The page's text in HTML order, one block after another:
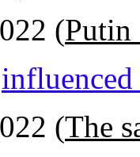
(Putin
(The